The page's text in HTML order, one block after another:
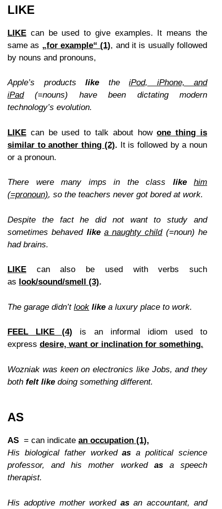
LIKE
LIKE can be used to give examples. It means the
same as „for example“ (1), and it is usually followed
by nouns and pronouns,
Apple’s products like the iPod, iPhone, and
iPad(=nouns) have been dictating modern
technology’s evolution.
LIKE can be used to talk about howone thing is
similar to another thing (2). It is followed by a noun
or a pronoun.
There were many imps in the class like him
(=pronoun), so the teachers never got bored at work.
Despite the fact he did not want to study and
sometimes behaved like a naughty child(=noun) he
had brains.
LIKE
can also be used with verbs such
as look/sound/smell (3).
The garage didn’t look like a luxury place to work.
FEEL LIKE (4)
is an informal idiom used to
express desire, want or inclination for something.
Wozniak was keen on electronics like Jobs, and they
both felt like doing something different.
AS
AS = can indicate an occupation (1),
His biological father workedas a political science
professor, and his mother worked asa speech
therapist.
His adoptive mother worked asan accountant, and